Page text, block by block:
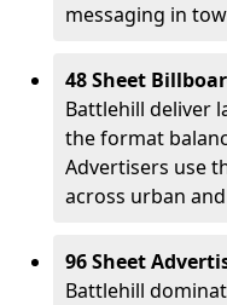
messaging in
48 Sheet
Battlehill deliver
the format
Advertisers use
across urban
96 Sheet
Battlehill